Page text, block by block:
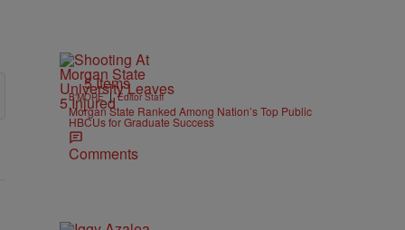
5 Items
B'MORE | Editor Staff
Morgan State Ranked Among Nation’s Top Public
HBCUs for Graduate Success
Comments